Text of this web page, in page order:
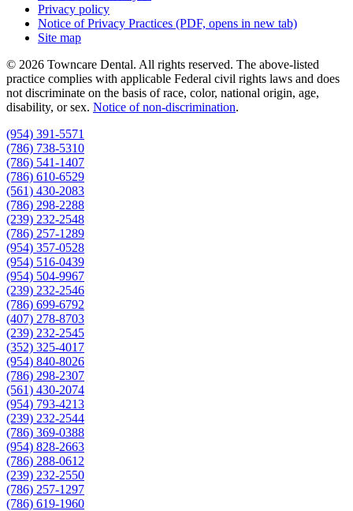
Privacy policy
Notice of Privacy Practices (PDF, opens in new tab)
Site map
© 2026 Towncare Dental. All rights reserved. The above-listed
practice complies with applicable Federal civil rights laws and does
not discriminate on the basis of race, color, national origin, age,
disability, or sex. Notice of non‑discrimination.
(954) 391-5571
(786) 738-5310
(786) 541-1407
(786) 610-6529
(561) 430-2083
(786) 298-2288
(239) 232-2548
(786) 257-1289
(954) 357-0528
(954) 516-0439
(954) 504-9967
(239) 232-2546
(786) 699-6792
(407) 278-8703
(239) 232-2545
(352) 325-4017
(954) 840-8026
(786) 298-2307
(561) 430-2074
(954) 793-4213
(239) 232-2544
(786) 369-0388
(954) 828-2663
(786) 288-0612
(239) 232-2550
(786) 257-1297
(786) 619-1960